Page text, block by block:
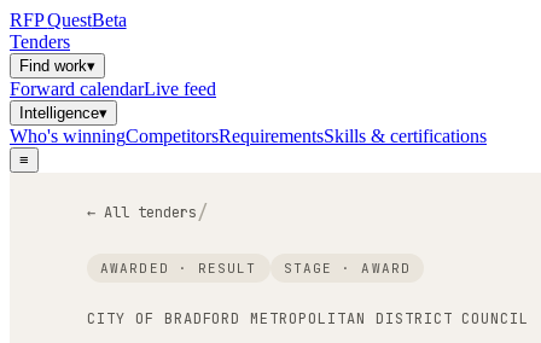
RFPQuestBeta
Tenders
Find work▾
Forward calendarLive feed
Intelligence▾
Who's winningCompetitorsRequirementsSkills & certifications
≡
← All tenders/
AWARDED · RESULT STAGE ·AWARD
CITY OF BRADFORD METROPOLITAN DISTRICT COUNCIL